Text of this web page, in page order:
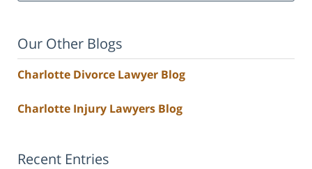
Our Other Blogs
Charlotte Divorce Lawyer Blog
Charlotte Injury Lawyers Blog
Recent Entries